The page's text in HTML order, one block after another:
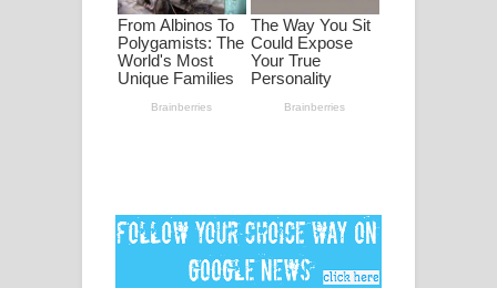
ගීතයේ පද පෙළ
Ankeliya Song Lyrics - අංකෙළිය ගීතයේ
ගීතයේ පද පෙළ
MANAMALA KATHA Song Lyrics -